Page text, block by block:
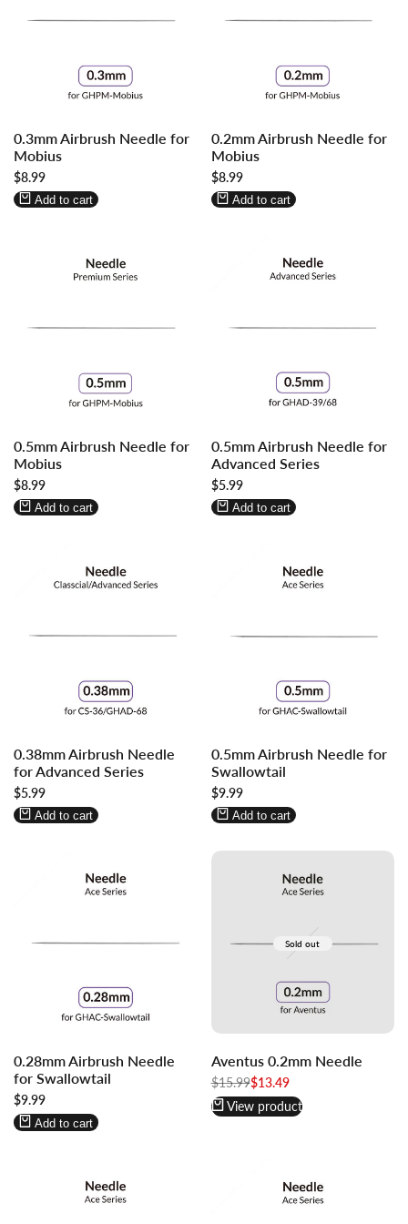
in
to
use
Wishlist
in
to
use
Compare
0.3mm Airbrush Needle for
Mobius
Sale
price
$8.99
Add to cart
in
to
use
Wishlist
in
to
use
Compare
0.2mm Airbrush Needle for
Mobius
Sale
price
$8.99
Add to cart
in
to
use
Wishlist
in
to
use
Compare
0.5mm Airbrush Needle for
Mobius
Sale
price
$8.99
Add to cart
in
to
use
Wishlist
in
to
use
Compare
0.5mm Airbrush Needle for
Advanced Series
Sale
price
$5.99
Add to cart
in
to
use
Wishlist
in
to
use
Compare
0.38mm Airbrush Needle
for Advanced Series
Sale
price
$5.99
Add to cart
in
to
use
Wishlist
in
to
use
Compare
0.5mm Airbrush Needle for
Swallowtail
Sale
price
$9.99
Add to cart
in
to
use
Wishlist
in
to
use
Compare
0.28mm Airbrush Needle
for Swallowtail
Sale
price
$9.99
Add to cart
Sold out
Aventus 0.2mm Needle
Regular
price
$15.99Sale
price
$13.49
View product